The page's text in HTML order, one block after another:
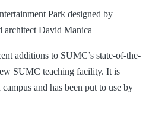
Park designed by
architect David Manica
additions to SUMC’s state-of-the-
SUMC teaching facility. It is
and has been put to use by